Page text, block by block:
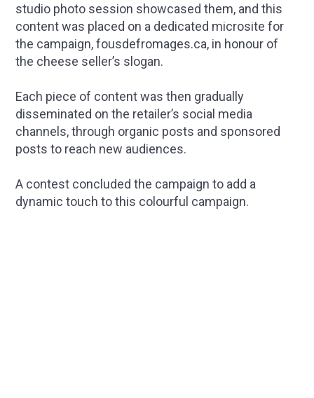
studio photo session showcased them, and this
content was placed on a dedicated microsite for
the campaign, fousdefromages.ca, in honour of
the cheese seller’s slogan.
Each piece of content was then gradually
disseminated on the retailer’s social media
channels, through organic posts and sponsored
posts to reach new audiences.
A contest concluded the campaign to add a
dynamic touch to this colourful campaign.